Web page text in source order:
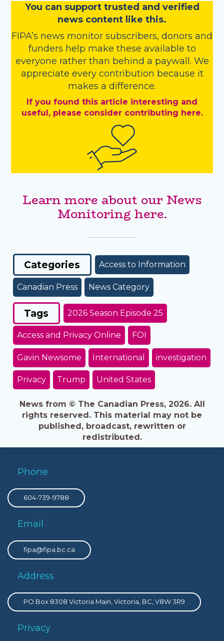
You can support trusted and verified
news content like this.
FIPA’s news monitor subscribers, donors and
funders help make these available to
everyone rather than behind a paywall. We
appreciate every contribution because it
makes a difference.
If you found this article interesting and
useful, please consider contributing here.
Learn more about our News
Monitoring here.
Categories Access to Information
Canadian Press News Category
Tags 2026 Season Episode 25
Access and Privacy Online FOI
Gavin Newsome International investigation
Privacy Trump United States
News from © The Canadian Press, 2026. All
rights reserved. This material may not be
published, broadcast, rewritten or
redistributed.
Phone
604-739-9788
Email
fipa@fipa.bc.ca
Address
PO Box 8308 Victoria Main, Victoria, BC, V8W 3R9
Privacy